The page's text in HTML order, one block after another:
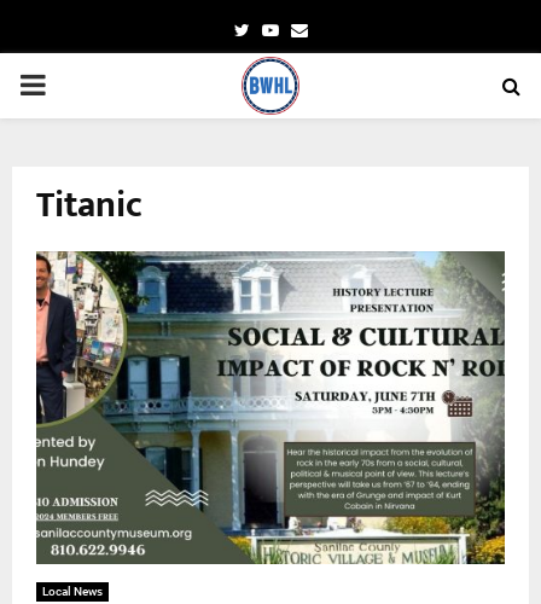
TwitterYoutube
Email
PRIMARY
Titanic
Local News